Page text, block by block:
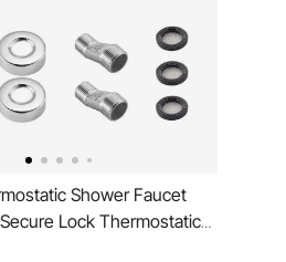
Shower Faucet
Lock Thermostatic